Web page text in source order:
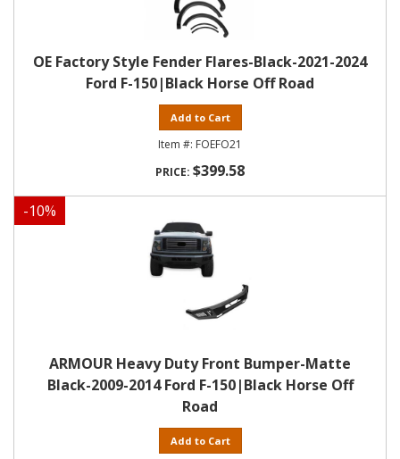
OE Factory Style Fender Flares-Black-2021-2024
Ford F-150|Black Horse Off Road
Add to Cart
FOEFO21
$399.58
-10%
ARMOUR Heavy Duty Front Bumper-Matte
Black-2009-2014 Ford F-150|Black Horse Off
Road
Add to Cart